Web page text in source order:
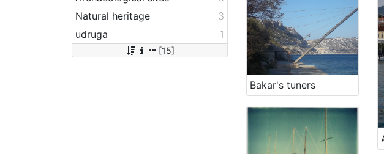
Natural heritage
3
udruga
1
[15]
Bakar's tuners